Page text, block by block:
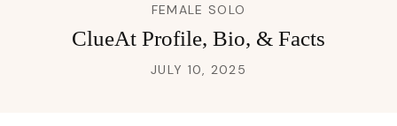
FEMALE SOLO
ClueAt Profile, Bio, & Facts
JULY 10, 2025